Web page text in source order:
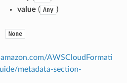
value ( Any )
None
AWSCloudFormati
metadata-section-